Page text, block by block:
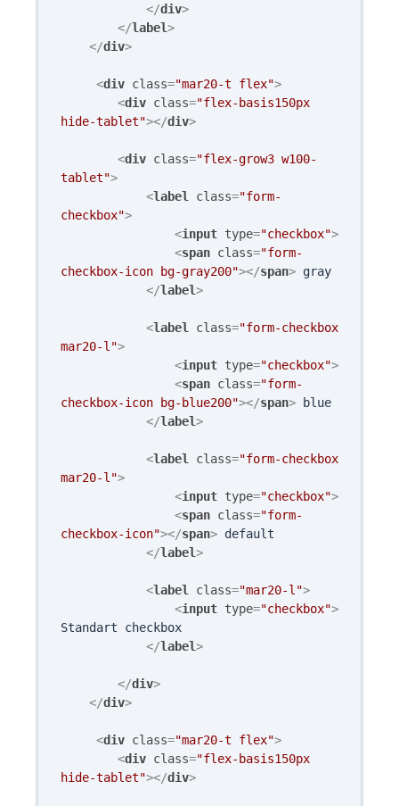
</div>
</label>
</div>
<div class="mar20-t flex">
<div class="flex-basis150px
hide-tablet"></div>
<div class="flex-grow3 w100-
tablet">
<label class="form-
checkbox">
<input type="checkbox">
<span class="form-
checkbox-icon bg-gray200"></span> gray
</label>
<label class="form-checkbox
mar20-l">
<input type="checkbox">
<span class="form-
checkbox-icon bg-blue200"></span> blue
</label>
<label class="form-checkbox
mar20-l">
<input type="checkbox">
<span class="form-
checkbox-icon"></span> default
</label>
<label class="mar20-l">
<input type="checkbox">
Standart checkbox
</label>
</div>
</div>
<div class="mar20-t flex">
<div class="flex-basis150px
hide-tablet"></div>